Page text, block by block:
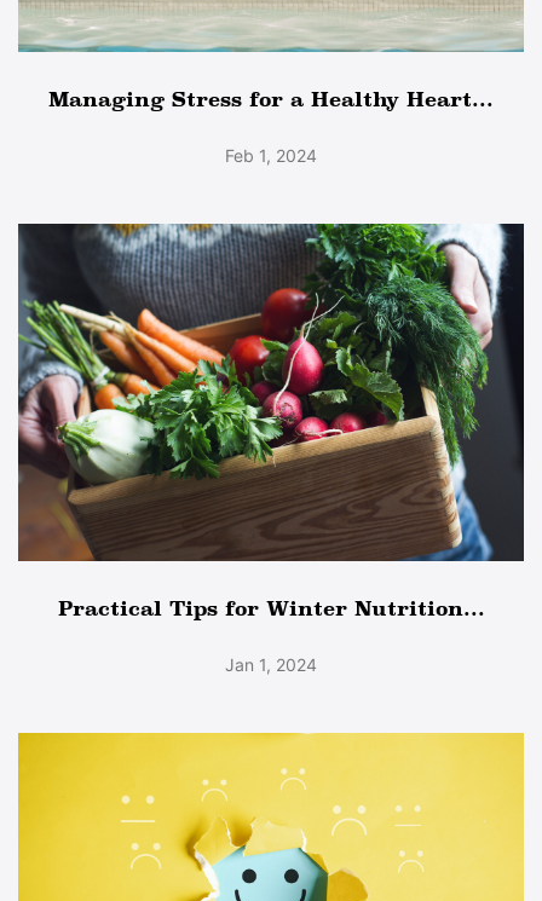
Managing Stress for a Healthy Heart...
Feb 1, 2024
Practical Tips for Winter Nutrition...
Jan 1, 2024